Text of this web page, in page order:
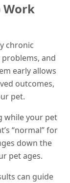
Work
chronic
and
early allows
outcomes,
pet.
while your pet
“normal” for
down the
pet ages.
can guide